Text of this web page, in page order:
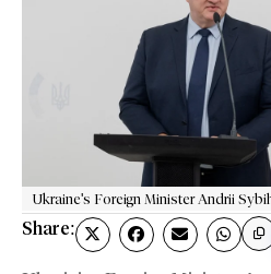
Ukraine's Foreign Minister Andrii
Share: